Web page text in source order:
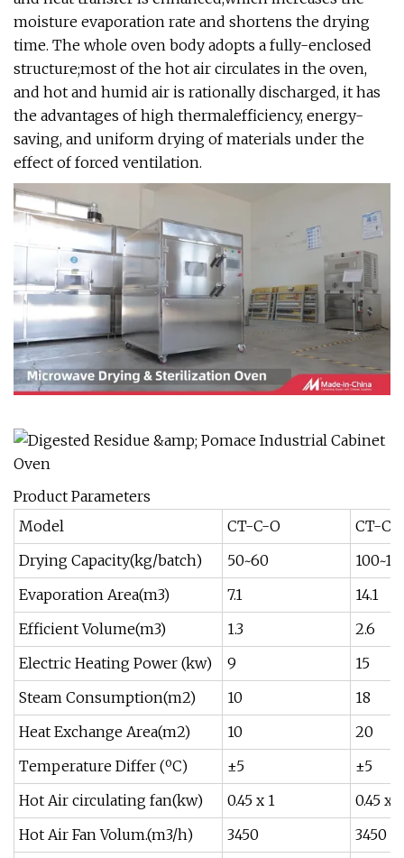
moisture evaporation rate and shortens the drying
time. The whole oven body adopts a fully-enclosed
structure;most of the hot air circulates in the oven,
and hot and humid air is rationally discharged, it has
the advantages of high thermalefficiency, energy-
saving, and uniform drying of materials under the
effect of forced ventilation.
Product Parameters
Model
CT-C-O
CT-C-
Drying Capacity(kg/batch)
50~60
Evaporation Area(m3)
7.1
14.1
Efficient Volume(m3)
1.3
2.6
Electric Heating Power (kw)
9
15
Steam Consumption(m2)
10
18
Heat Exchange Area(m2)
10
20
Temperature Differ (ºC)
±5
±5
Hot Air circulating fan(kw)
0.45 x 1
0.45 x 1
Hot Air Fan Volum.(m3/h)
3450
3450